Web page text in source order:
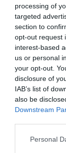
processing of
targeted
section to
opt-out request
interest-based
us or personal
your opt-out.
disclosure of
IAB’s list of
also be
Downstream
Please note
Personal
£100 for 7